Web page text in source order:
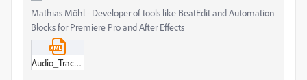
Mathias Möhl - Developer of tools like BeatEdit and Automation
Blocks for Premiere Pro and After Effects
Audio_Track_Layout_3_modified_mm.xml